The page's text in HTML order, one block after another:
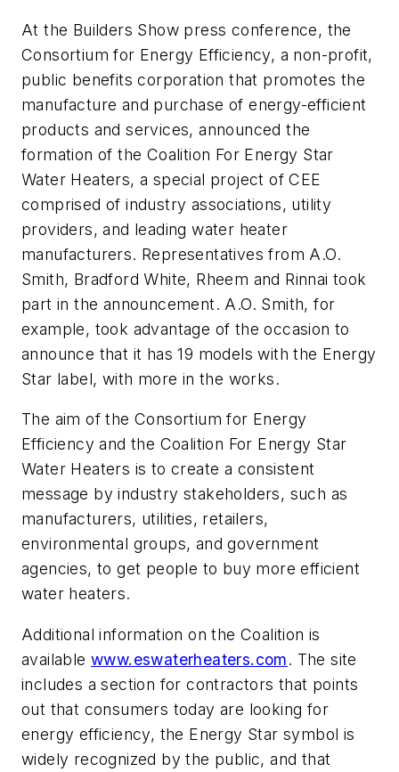
At the Builders Show press conference, the
Consortium for Energy Efficiency, a non-profit,
public benefits corporation that promotes the
manufacture and purchase of energy-efficient
products and services, announced the
formation of the Coalition For Energy Star
Water Heaters, a special project of CEE
comprised of industry associations, utility
providers, and leading water heater
manufacturers. Representatives from A.O.
Smith, Bradford White, Rheem and Rinnai took
part in the announcement. A.O. Smith, for
example, took advantage of the occasion to
announce that it has 19 models with the Energy
Star label, with more in the works.
The aim of the Consortium for Energy
Efficiency and the Coalition For Energy Star
Water Heaters is to create a consistent
message by industry stakeholders, such as
manufacturers, utilities, retailers,
environmental groups, and government
agencies, to get people to buy more efficient
water heaters.
Additional information on the Coalition is
availablewww.eswaterheaters.com. The site
includes a section for contractors that points
out that consumers today are looking for
energy efficiency, the Energy Star symbol is
widely recognized by the public, and that